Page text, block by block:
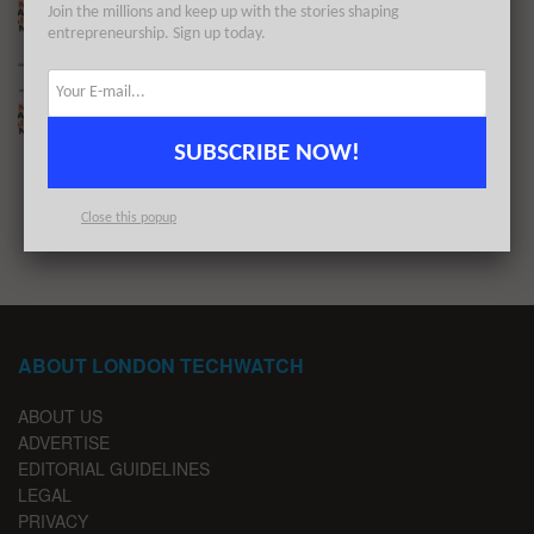
BY LONDON TECHWATCH JANUARY 23, 2024
The London TechWatch Startup Daily Funding
ABOUT LONDON TECHWATCH
ABOUT US
ADVERTISE
EDITORIAL GUIDELINES
LEGAL
PRIVACY
Join the millions and keep up with the stories shaping
entrepreneurship. Sign up today.
SUBSCRIBE NOW!
Close this popup